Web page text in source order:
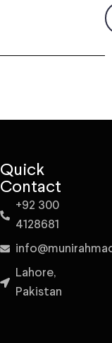
Quick
Contact
+92 300
4128681
Lahore,
Pakistan